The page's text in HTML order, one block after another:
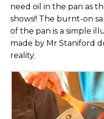
need oil in the pan as
shows!! The burnt-on
of the pan is a simple
made by Mr Staniford
reality.